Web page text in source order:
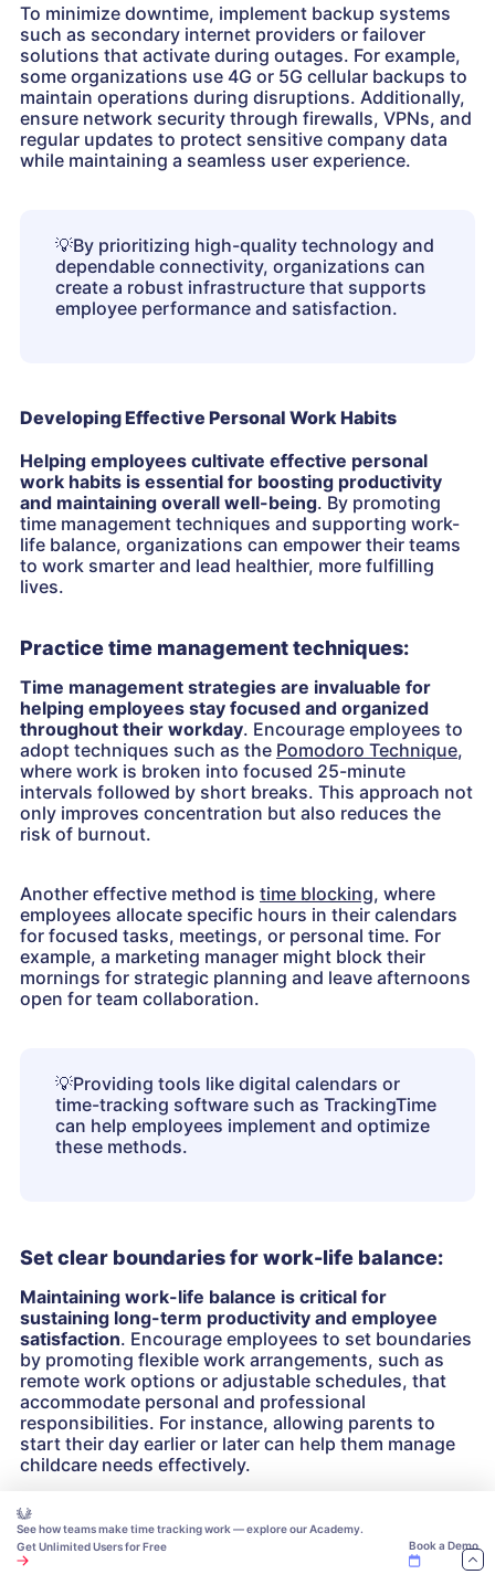
To minimize downtime, implement backup systems
such as secondary internet providers or failover
solutions that activate during outages. For example,
some organizations use 4G or 5G cellular backups to
maintain operations during disruptions. Additionally,
ensure network security through firewalls, VPNs, and
regular updates to protect sensitive company data
while maintaining a seamless user experience.
💡By prioritizing high-quality technology and
dependable connectivity, organizations can
create a robust infrastructure that supports
employee performance and satisfaction.
Developing Effective Personal Work Habits
Helping employees cultivate effective personal
work habits is essential for boosting productivity
and maintaining overall well-being. By promoting
time management techniques and supporting work-
life balance, organizations can empower their teams
to work smarter and lead healthier, more fulfilling
lives.
Practice time management techniques:
Time management strategies are invaluable for
helping employees stay focused and organized
throughout their workday. Encourage employees to
adopt techniques such as the Pomodoro Technique,
where work is broken into focused 25-minute
intervals followed by short breaks. This approach not
only improves concentration but also reduces the
risk of burnout.
Another effective method is time blocking, where
employees allocate specific hours in their calendars
for focused tasks, meetings, or personal time. For
example, a marketing manager might block their
mornings for strategic planning and leave afternoons
open for team collaboration.
💡Providing tools like digital calendars or
time-tracking software such as TrackingTime
can help employees implement and optimize
these methods.
Set clear boundaries for work-life balance:
Maintaining work-life balance is critical for
sustaining long-term productivity and employee
satisfaction. Encourage employees to set boundaries
by promoting flexible work arrangements, such as
remote work options or adjustable schedules, that
accommodate personal and professional
responsibilities. For instance, allowing parents to
start their day earlier or later can help them manage
childcare needs effectively.
Implement wellness programs that prioritize
employees’ physical and mental health
resources such as access to fitness apps, mental
See how teams make time tracking work — explore our Academy.
Get Unlimited Users for Free
Book a Demo